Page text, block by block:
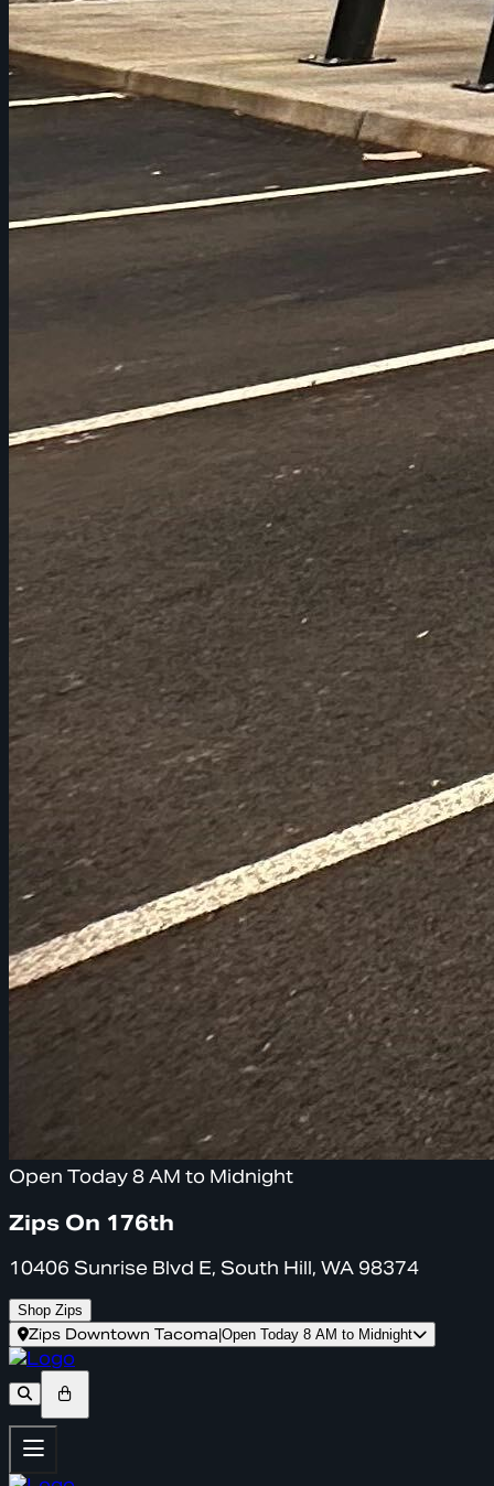
Open Today 8 AM to Midnight
Zips On 176th
10406 Sunrise Blvd E, South Hill, WA 98374
Shop Zips
Zips Downtown Tacoma Open Today 8 AM to Midnight